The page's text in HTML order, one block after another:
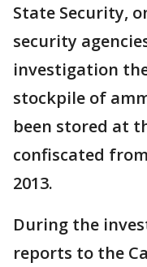
State Security,
security
investigation
stockpile of
been stored at
confiscated
2013.
During the
reports to the